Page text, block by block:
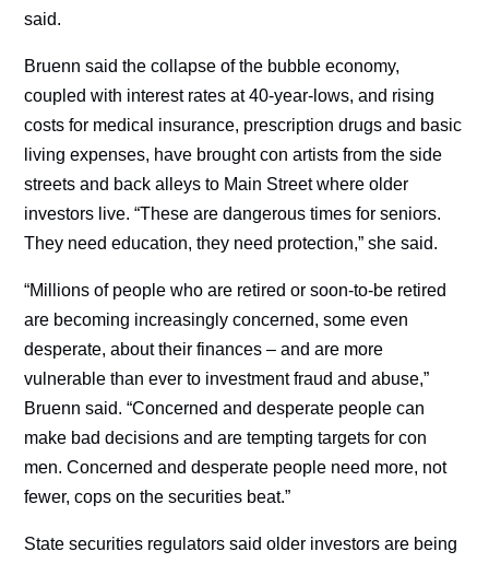
said.
Bruenn said the collapse of the bubble economy,
coupled with interest rates at 40-year-lows, and rising
costs for medical insurance, prescription drugs and basic
living expenses, have brought con artists from the side
streets and back alleys to Main Street where older
investors live. “These are dangerous times for seniors.
They need education, they need protection,” she said.
“Millions of people who are retired or soon-to-be retired
are becoming increasingly concerned, some even
desperate, about their finances – and are more
vulnerable than ever to investment fraud and abuse,”
Bruenn said. “Concerned and desperate people can
make bad decisions and are tempting targets for con
men. Concerned and desperate people need more, not
fewer, cops on the securities beat.”
State securities regulators said older investors are being